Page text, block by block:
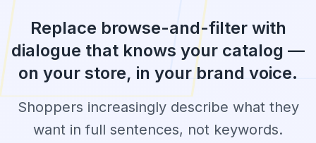
Replace browse-and-filter with
dialogue that knows your catalog —
on your store, in your brand voice.
Shoppers increasingly describe what they
want in full sentences, not keywords.